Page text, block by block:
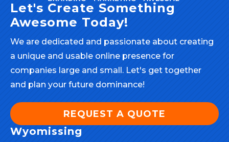
Let's Create Something
Awesome Today!
We are dedicated and passionate about creating
a unique and usable online presence for
companies large and small. Let's get together
and plan your future dominance!
REQUEST A QUOTE
Wyomissing